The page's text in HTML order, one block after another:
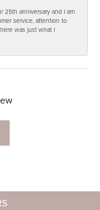
25th anniversary and I am
service, attention to
was just what I